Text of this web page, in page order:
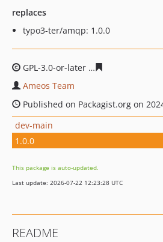
replaces
typo3-ter/amqp: 1.0.0
GPL-3.0-or-later
Ameos Team
Published on Packagist.org on
dev-main
1.0.0
This package is auto-updated.
Last update: 2026-07-22 12:23:28 UTC
README